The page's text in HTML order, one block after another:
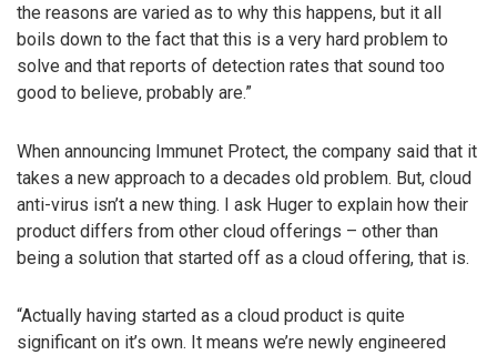
the reasons are varied as to why this happens, but it all
boils down to the fact that this is a very hard problem to
solve and that reports of detection rates that sound too
good to believe, probably are.”
When announcing Immunet Protect, the company said that it
takes a new approach to a decades old problem. But, cloud
anti-virus isn’t a new thing. I ask Huger to explain how their
product differs from other cloud offerings – other than
being a solution that started off as a cloud offering, that is.
“Actually having started as a cloud product is quite
significant on it’s own. It means we’re newly engineered